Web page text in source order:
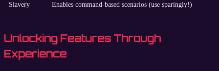
Slavery Enables command-based scenarios (use sparingly!)
Unlocking Features Through
Experience